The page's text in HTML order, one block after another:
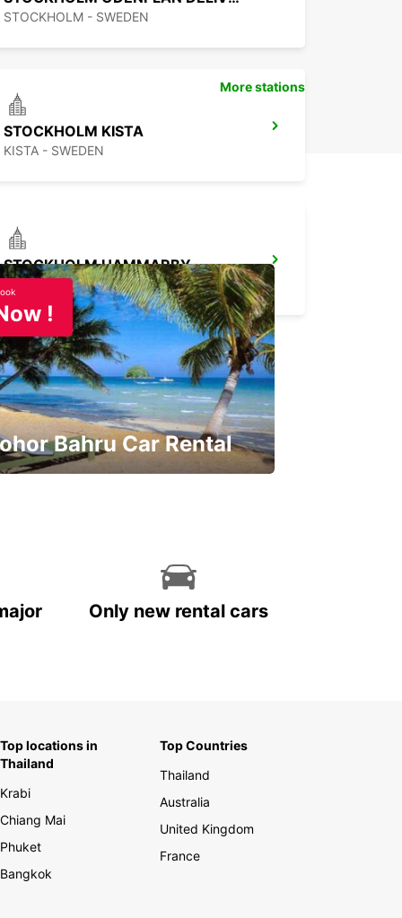
STOCKHOLM - SWEDEN
STOCKHOLM KISTA
KISTA - SWEDEN
STOCKHOLM HAMMARBY
STOCKHOLM - SWEDEN
More stations
!
Bahru Car Rental
Only new rental cars
Top locations in
Thailand
Krabi
Chiang Mai
Phuket
Bangkok
Top Countries
Thailand
Australia
United Kingdom
France